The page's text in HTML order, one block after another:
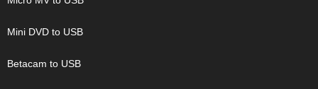
Mini DVD to USB
Betacam to USB